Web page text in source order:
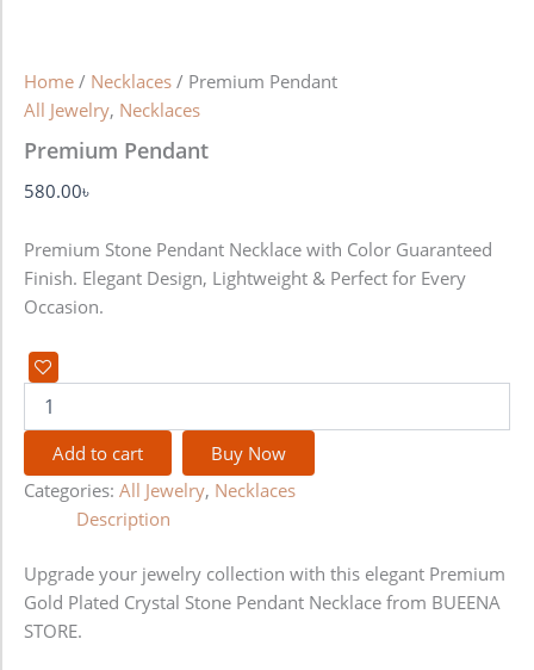
Home / Necklaces / Premium Pendant
All Jewelry, Necklaces
Premium Pendant
580.00৳
Premium Stone Pendant Necklace with Color Guaranteed
Finish. Elegant Design, Lightweight & Perfect for Every
Occasion.
Add to cart
Buy Now
Categories: All Jewelry, Necklaces
Description
Upgrade your jewelry collection with this elegant Premium
Gold Plated Crystal Stone Pendant Necklace from BUEENA
STORE.